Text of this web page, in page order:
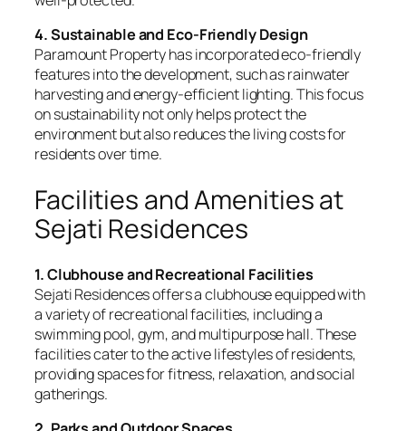
4. Sustainable and Eco-Friendly Design
Paramount Property has incorporated eco-friendly
features into the development, such as rainwater
harvesting and energy-efficient lighting. This focus
on sustainability not only helps protect the
environment but also reduces the living costs for
residents over time.
Facilities and Amenities at
Sejati Residences
1. Clubhouse and Recreational Facilities
Sejati Residences offers a clubhouse equipped with
a variety of recreational facilities, including a
swimming pool, gym, and multipurpose hall. These
facilities cater to the active lifestyles of residents,
providing spaces for fitness, relaxation, and social
gatherings.